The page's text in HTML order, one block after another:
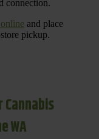
connection.
and place
pickup.
WA